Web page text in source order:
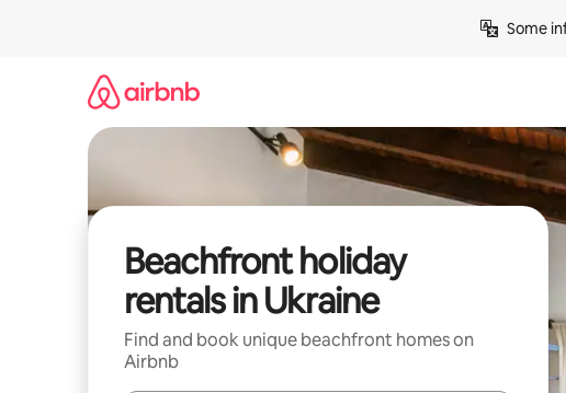
Some
Beachfront holiday
rentals in Ukraine
Find and book unique beachfront homes on
Airbnb